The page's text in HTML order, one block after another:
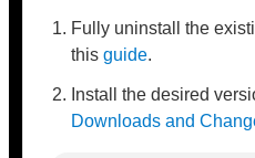
Fully uninstall the
thisguide.
Install the desired
Downloads and